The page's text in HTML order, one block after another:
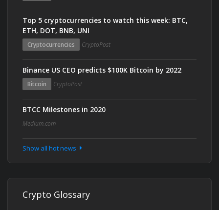
Top 5 cryptocurrencies to watch this week: BTC,
ETH, DOT, BNB, UNI
Cryptocurrencies CryptoPost
Binance US CEO predicts $100K Bitcoin by 2022
Bitcoin CryptoPost
BTCC Milestones in 2020
Medium.com
Show all hot news
Crypto Glossary